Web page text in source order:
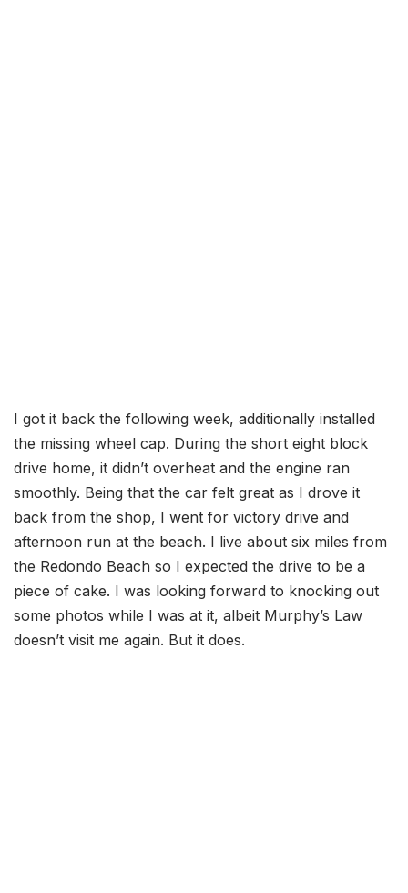
I got it back the following week, additionally installed
the missing wheel cap. During the short eight block
drive home, it didn’t overheat and the engine ran
smoothly. Being that the car felt great as I drove it
back from the shop, I went for victory drive and
afternoon run at the beach. I live about six miles from
the Redondo Beach so I expected the drive to be a
piece of cake. I was looking forward to knocking out
some photos while I was at it, albeit Murphy’s Law
doesn’t visit me again. But it does.